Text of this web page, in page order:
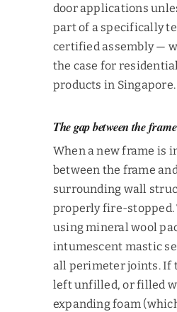
door applications
part of a specifically
certified assembly —
the case for
products in Singapore.
The gap between the
When a new frame is
between the frame
surrounding wall
properly fire-stopped.
using mineral wool
intumescent mastic
all perimeter joints. If
left unfilled, or filled
expanding foam